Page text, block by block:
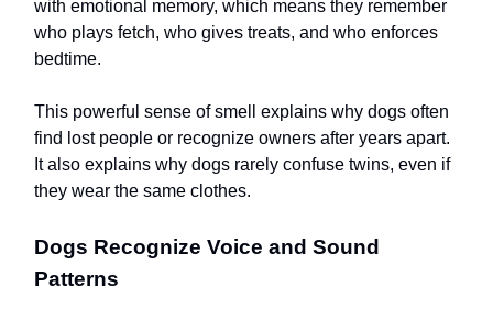
with emotional memory, which means they remember
who plays fetch, who gives treats, and who enforces
bedtime.
This powerful sense of smell explains why dogs often
find lost people or recognize owners after years apart.
It also explains why dogs rarely confuse twins, even if
they wear the same clothes.
Dogs Recognize Voice and Sound
Patterns